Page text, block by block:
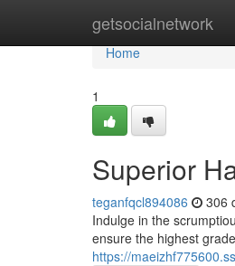
getsocialnetwork
Home
Home
1
Superior
teganfqcl894086 306
Indulge in the
ensure the highest
https://